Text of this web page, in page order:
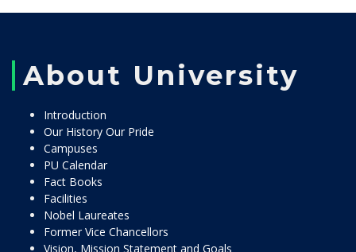
About University
Introduction
Our History Our Pride
Campuses
PU Calendar
Fact Books
Facilities
Nobel Laureates
Former Vice Chancellors
Vision, Mission Statement and Goals